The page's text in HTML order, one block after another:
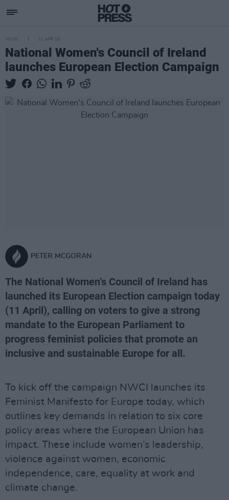
MUSIC 11 APR 19
National Women's Council of Ireland
launches European Election Campaign
PETER MCGORAN
The National Women’s Council of Ireland has
launched its European Election campaign today
(11 April), calling on voters to give a strong
mandate to the European Parliament to
progress feminist policies that promote an
inclusive and sustainable Europe for all.
To kick off the campaign NWCI launches its
Feminist Manifesto for Europe today, which
outlines key demands in relation to six core
policy areas where the European Union has
impact. These include women’s leadership,
violence against women, economic
independence, care, equality at work and
climate change.